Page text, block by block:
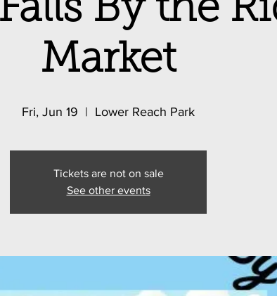
By the
Market
Fri, Jun 19
  |
Lower Reach Park
Tickets are not on sale
See other events